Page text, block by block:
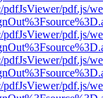
pdf.js/
pdf.js/
pdf.js/
pdf.js/